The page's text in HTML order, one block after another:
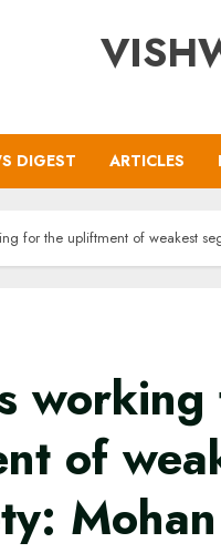
DIGEST ARTICLES
for the upliftment of weakest
of